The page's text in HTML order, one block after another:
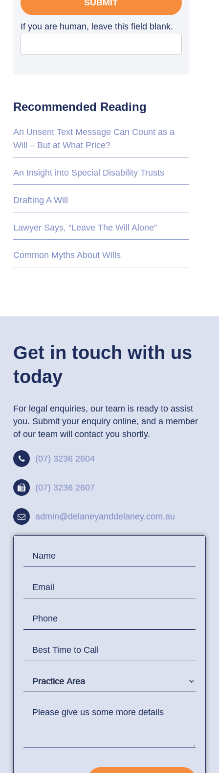
SUBMIT
If you are human, leave this field blank.
Recommended Reading
An Unsent Text Message Can Count as a
Will – But at What Price?
An Insight into Special Disability Trusts
Drafting A Will
Lawyer Says, “Leave The Will Alone”
Common Myths About Wills
Get in touch with us
today
For legal enquiries, our team is ready to assist
you. Submit your enquiry online, and a member
of our team will contact you shortly.
(07) 3236 2604
(07) 3236 2607
admin@delaneyanddelaney.com.au
Contact
Us
Name
Email
Phone
Best Time to Call
Practice Area
Please give us some more details